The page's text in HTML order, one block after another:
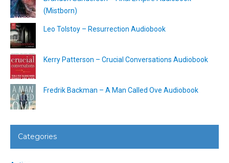
(Mistborn)
Leo Tolstoy – Resurrection Audiobook
Kerry Patterson – Crucial Conversations Audiobook
Fredrik Backman – A Man Called Ove Audiobook
Categories